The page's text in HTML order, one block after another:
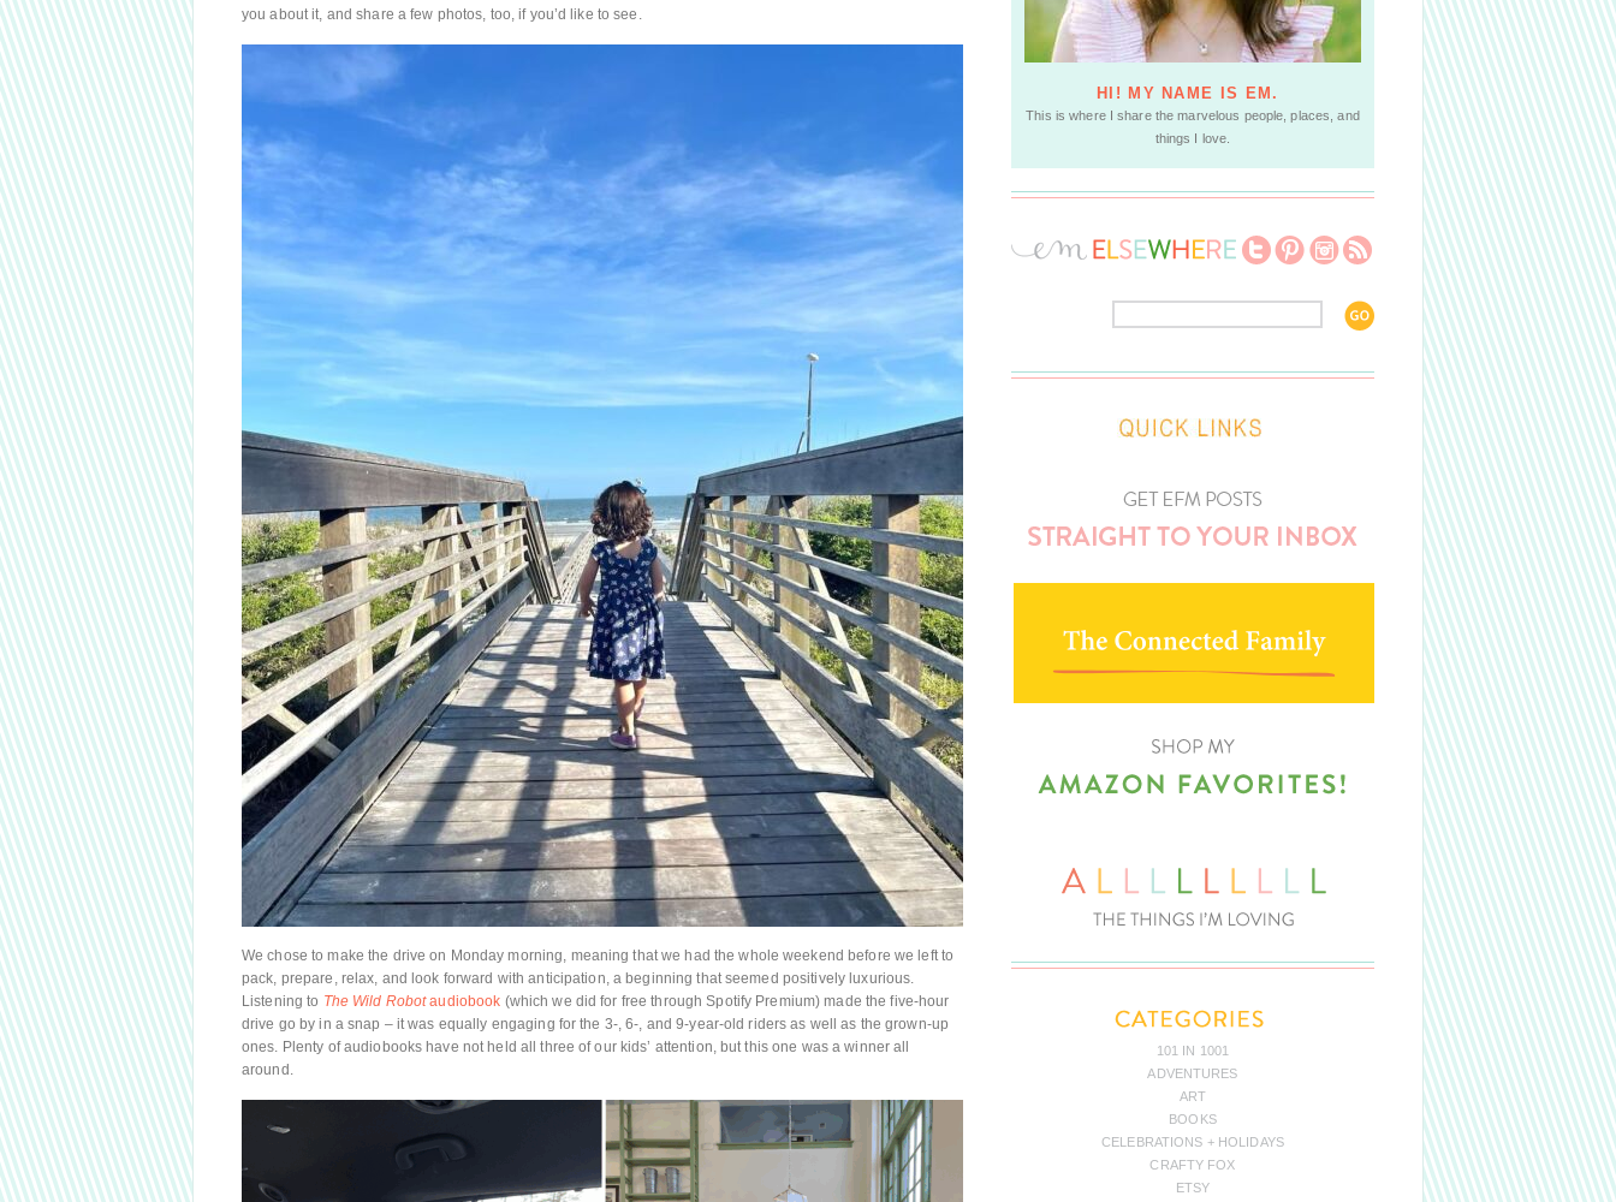
you about it, and share a few photos, too, if you’d like to see.
We chose to make the drive on Monday morning, meaning that we had the whole weekend before we left to
pack, prepare, relax, and look forward with anticipation, a beginning that seemed positively luxurious.
Listening to The Wild Robotaudiobook (which we did for free through Spotify Premium) made the five-hour
drive go by in a snap – it was equally engaging for the 3-, 6-, and 9-year-old riders as well as the grown-up
ones. Plenty of audiobooks have not held all three of our kids’ attention, but this one was a winner all
around.
HI! MY NAME IS EM.
This is where I share the marvelous people, places, and
things I love.
101 IN 1001
ADVENTURES
ART
BOOKS
CELEBRATIONS + HOLIDAYS
CRAFTY FOX
ETSY